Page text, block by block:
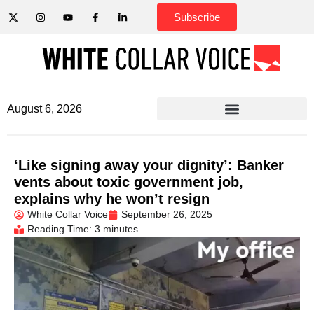
Subscribe
August 6, 2026
‘Like signing away your dignity’: Banker
vents about toxic government job,
explains why he won’t resign
White Collar Voice
September 26, 2025
Reading Time: 3 minutes